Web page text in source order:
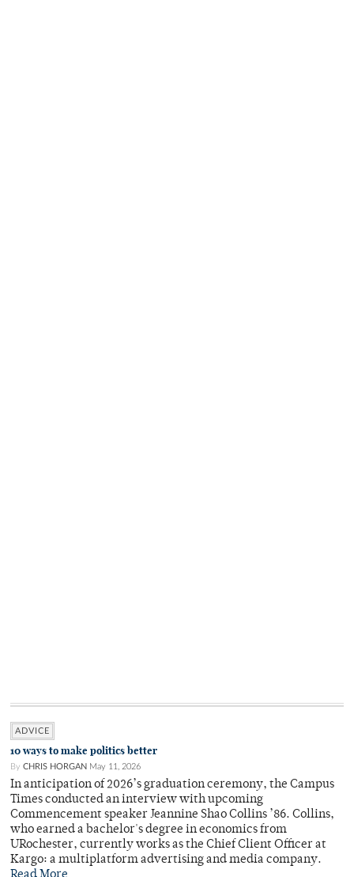
ADVICE
10 ways to make politics better
By CHRIS HORGAN May 11, 2026
In anticipation of 2026’s graduation ceremony, the Campus
Times conducted an interview with upcoming
Commencement speaker Jeannine Shao Collins ’86. Collins,
who earned a bachelor's degree in economics from
URochester, currently works as the Chief Client Officer at
Kargo: a multiplatform advertising and media company.